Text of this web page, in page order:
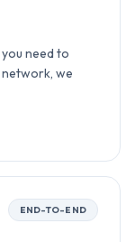
need to
we
END-TO-END